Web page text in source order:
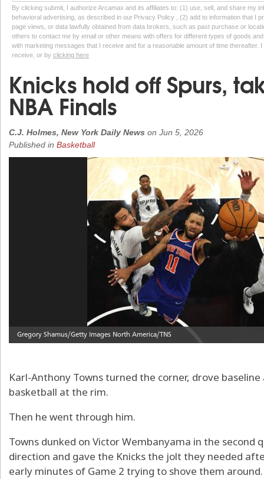
By clicking submit, I authorize Arcamax and its affiliates to: (1) use, sell, and share my
behavioral advertising, as described in our Privacy Policy , (2) add to information that I
page views, or data lawfully obtained from data brokers, such as past purchase or
others to contact me by email or other means with offers for different types of goods
with marketing messages that I receive and for a reasonable amount of time thereafter.
receive, or by clicking here
Knicks hold off Spurs,
NBA Finals
C.J. Holmes, New York Daily News on Jun 5, 2026
Published in Basketball
Karl-Anthony Towns turned the corner, drove
basketball at the rim.
Then he went through him.
Towns dunked on Victor Wembanyama in the second
direction and gave the Knicks the jolt they needed
early minutes of Game 2 trying to shove them around.